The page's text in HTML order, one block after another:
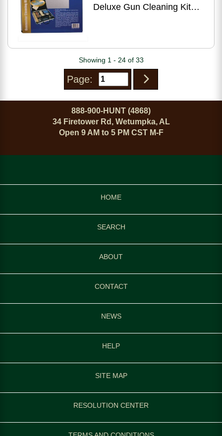
Deluxe Gun Cleaning Kit
Showing 1 - 24 of 33
Page:
888-900-HUNT (4868)
34 Firetower Rd, Wetumpka, AL
Open 9 AM to 5 PM CST M-F
HOME
SEARCH
ABOUT
CONTACT
NEWS
HELP
SITE MAP
RESOLUTION CENTER